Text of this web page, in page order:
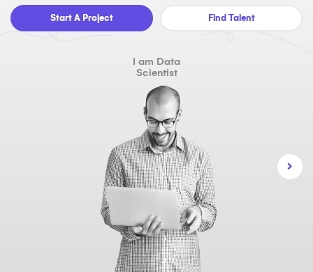
Start A Project Find Talent
I am Data
Scientist